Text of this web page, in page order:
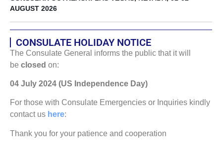
AUGUST 2026
CONSULATE HOLIDAY NOTICE
The Consulate General informs the public that it will
be closed on:
04 July 2024 (US Independence Day)
For those with Consulate Emergencies or Inquiries kindly
contact us here:
Thank you for your patience and cooperation